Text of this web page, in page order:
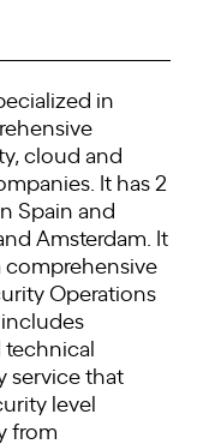
in
cloud and
It has 2
Spain and
Amsterdam. It
comprehensive
Operations
technical
service that
level
from